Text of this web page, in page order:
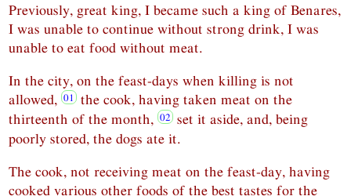
Previously, great king, I became such a king of Benares,
I was unable to continue without strong drink, I was
unable to eat food without meat.
In the city, on the feast-days when killing is not
allowed,
the cook, having taken meat on the
thirteenth of the month,
set it aside, and, being
poorly stored, the dogs ate it.
The cook, not receiving meat on the feast-day, having
cooked various other foods of the best tastes for the